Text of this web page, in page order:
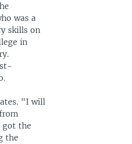
was a
skills on
in
"I will
got the
the